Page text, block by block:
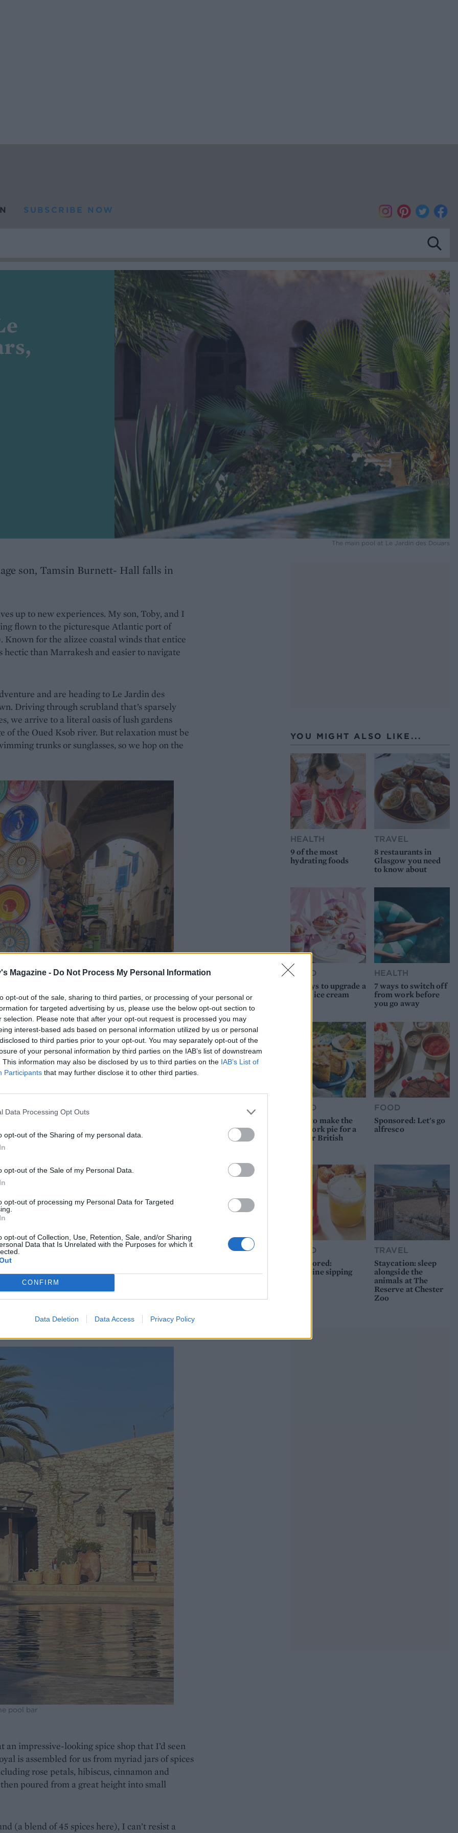
Magazine - Do Not Process My Personal Information
opt-out of the sale, sharing to third parties, or processing of your personal or
for targeted advertising by us, please use the below opt-out section to
selection. Please note that after your opt-out request is processed you may
interest-based ads based on personal information utilized by us or personal
to third parties prior to your opt-out. You may separately opt-out of the
of your personal information by third parties on the IAB’s list of downstream
This information may also be disclosed by us to third parties on the IAB’s List of
Participants that may further disclose it to other third parties.
Data Processing Opt Outs
opt-out of the Sharing of my personal data.
opt-out of the Sale of my Personal Data.
opt-out of processing my Personal Data for Targeted
opt-out of Collection, Use, Retention, Sale, and/or Sharing
Data that Is Unrelated with the Purposes for which it
CONFIRM
Data Deletion Data Access Privacy Policy
SUBSCRIBE NOW
The main pool at Le Jardin des Douars
son, Tamsin Burnett- Hall falls in
up to new experiences. My son, Toby, and I
flown to the picturesque Atlantic port of
for the alizee coastal winds that entice
than Marrakesh and easier to navigate
and are heading to Le Jardin des
Driving through scrubland that’s sparsely
we arrive to a literal oasis of lush gardens
of the Oued Ksob river. But relaxation must be
trunks or sunglasses, so we hop on the
in the medina
of the old town, we start to acclimatise to
of ceramics, rugs and antiques spill out of tiny
Having heard stories of being ripped off, my
at the prospect of haggling, but I push
fun. People here are genuinely friendly, and
or shop, it’s not high-pressured.
charcoal, we get chatting to a local fisherman.
main street talking in a mix of English and
mountains, pointing out the produce that
comes the ‘take tea with me at my
pool bar
an impressive-looking spice shop that I’d seen
is assembled for us from myriad jars of spices
rose petals, hibiscus, cinnamon and
poured from a great height into small
(a blend of 45 spices here), I can’t resist a
YOU MIGHT ALSO LIKE...
HEALTH
9 of the most
hydrating foods
TRAVEL
8 restaurants in
Glasgow you need
to know about
FOOD
10 ways to upgrade a
tub of ice cream
HEALTH
7 ways to switch off
from work before
you go away
FOOD
How to make the
best pork pie for a
proper British
FOOD
Sponsored: Let's go
alfresco
FOOD
Sponsored:
Sunshine sipping
TRAVEL
Staycation: sleep
alongside the
animals at The
Reserve at Chester
Zoo